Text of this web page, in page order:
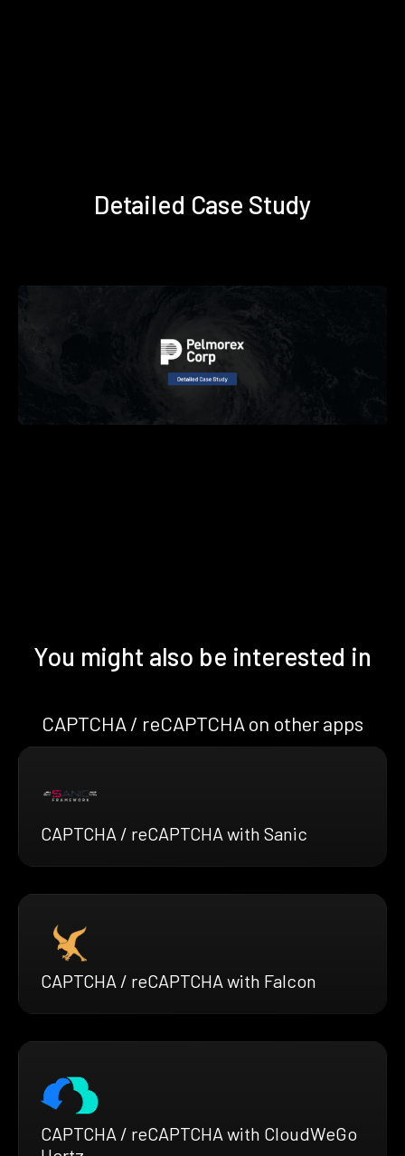
Detailed Case Study
You might also be interested in
CAPTCHA / reCAPTCHA on other apps
CAPTCHA / reCAPTCHA with Sanic
CAPTCHA / reCAPTCHA with Falcon
CAPTCHA / reCAPTCHA with CloudWeGo